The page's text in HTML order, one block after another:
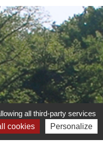
all third-party services
cookies Personalize